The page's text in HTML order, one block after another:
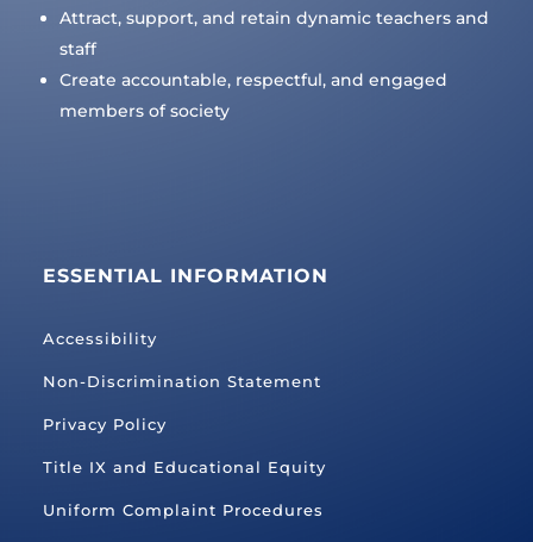
Attract, support, and retain dynamic teachers and
staff
Create accountable, respectful, and engaged
members of society
ESSENTIAL INFORMATION
Accessibility
Non-Discrimination Statement
Privacy Policy
Title IX and Educational Equity
Uniform Complaint Procedures